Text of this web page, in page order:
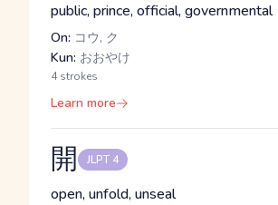
public, prince, official, governmental
On: コウ, ク
Kun: おおやけ
4 strokes
Learn more
開 JLPT 4
open, unfold, unseal